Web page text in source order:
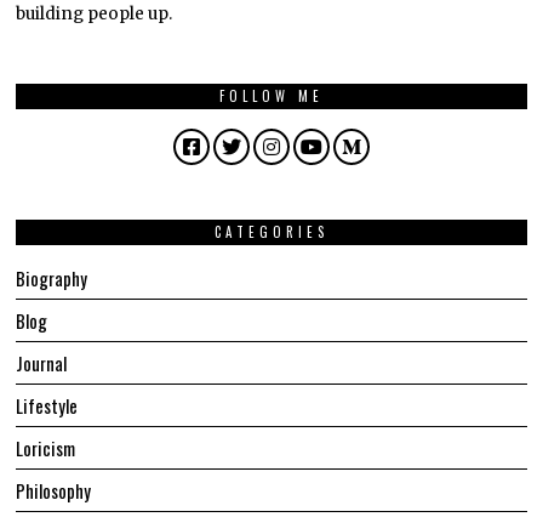
building people up.
FOLLOW ME
Facebook
TwitterInstagram
YouTubeMedium
CATEGORIES
Biography
Blog
Journal
Lifestyle
Loricism
Philosophy